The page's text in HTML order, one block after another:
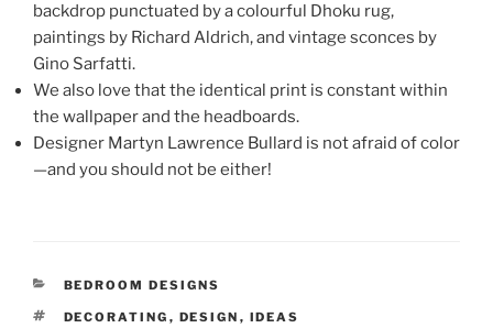
backdrop punctuated by a colourful Dhoku rug,
paintings by Richard Aldrich, and vintage sconces by
Gino Sarfatti.
We also love that the identical print is constant within
the wallpaper and the headboards.
Designer Martyn Lawrence Bullard is not afraid of color
—and you should not be either!
CATEGORIES
BEDROOM DESIGNS
TAGS
DECORATING , DESIGN , IDEAS